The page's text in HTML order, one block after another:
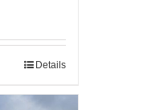
Details